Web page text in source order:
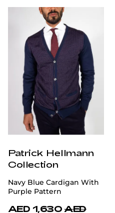
Patrick Hellmann
Collection
Navy Blue Cardigan With
Purple Pattern
AED 1,630 AED